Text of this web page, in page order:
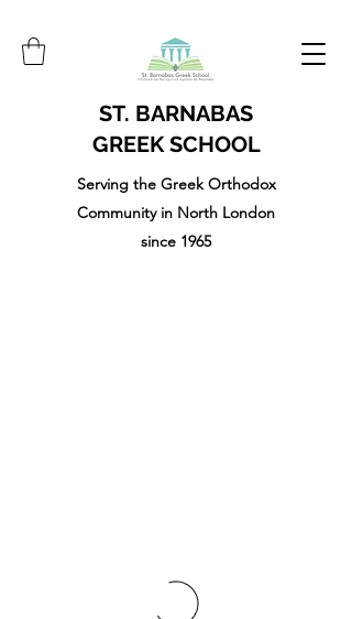
ST. BARNABAS
GREEK SCHOOL
Serving the Greek Orthodox
Community in North London
since 1965